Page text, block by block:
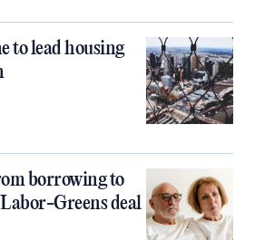
to lead housing
borrowing to
Greens deal